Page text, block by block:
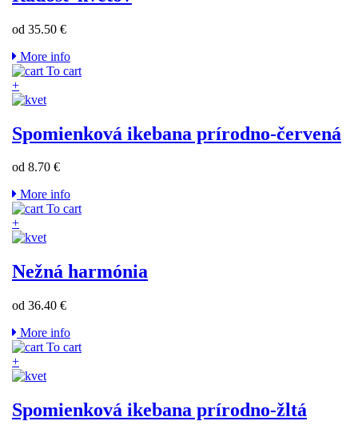
od 35.50 €
More info
To cart
+
Spomienková ikebana prírodno-červená
od 8.70 €
More info
To cart
+
Nežná harmónia
od 36.40 €
More info
To cart
+
Spomienková ikebana prírodno-žltá